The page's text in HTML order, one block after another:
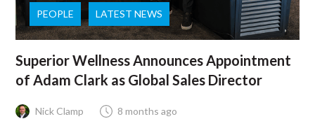
PEOPLE LATEST NEWS
Superior Wellness Announces Appointment
of Adam Clark as Global Sales Director
Nick Clamp 8 months ago